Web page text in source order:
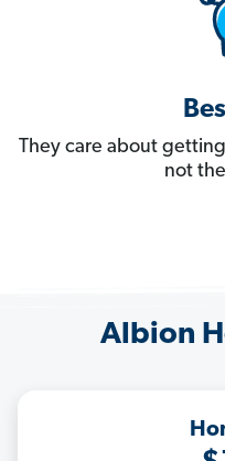
They care about
not
Albion